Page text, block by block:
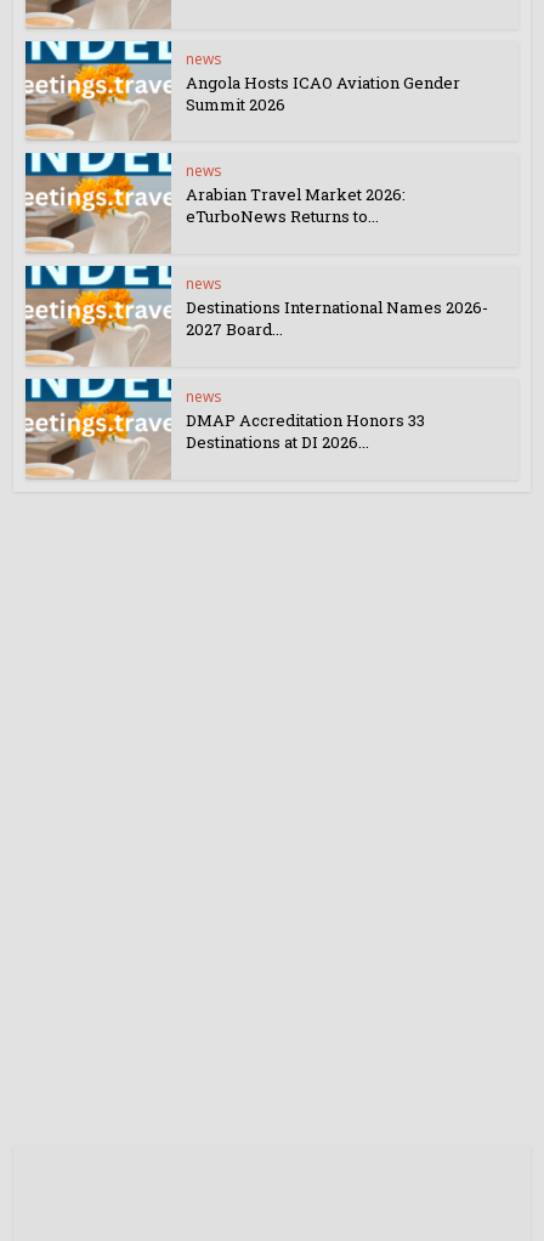
news
Angola Hosts ICAO Aviation Gender
Summit 2026
news
Arabian Travel Market 2026:
eTurboNews Returns to...
news
Destinations International Names 2026-
2027 Board...
news
DMAP Accreditation Honors 33
Destinations at DI 2026...